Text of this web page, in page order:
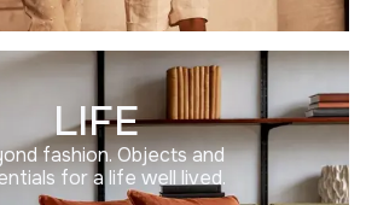
LIFE
fashion. Objects and
for a life well lived.